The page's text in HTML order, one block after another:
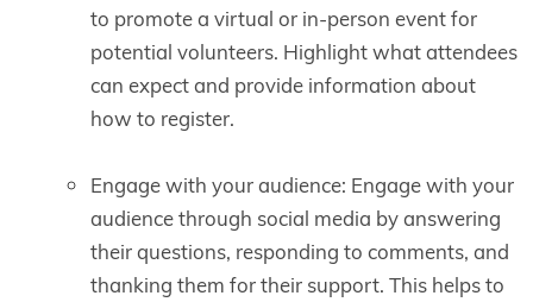
to promote a virtual or in-person event for
potential volunteers. Highlight what attendees
can expect and provide information about
how to register.
Engage with your audience: Engage with your
audience through social media by answering
their questions, responding to comments, and
thanking them for their support. This helps to